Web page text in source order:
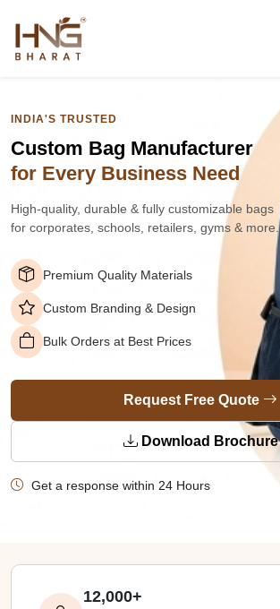
INDIA'S TRUSTED
Custom Bag Manufacturer
for Every Business Need
High-quality, durable & fully customizable bags
for corporates, schools, retailers, gyms & more.
Premium Quality Materials
Custom Branding & Design
Bulk Orders at Best Prices
Request Free Quote
Download Brochure
Get a response within 24 Hours
12,000+